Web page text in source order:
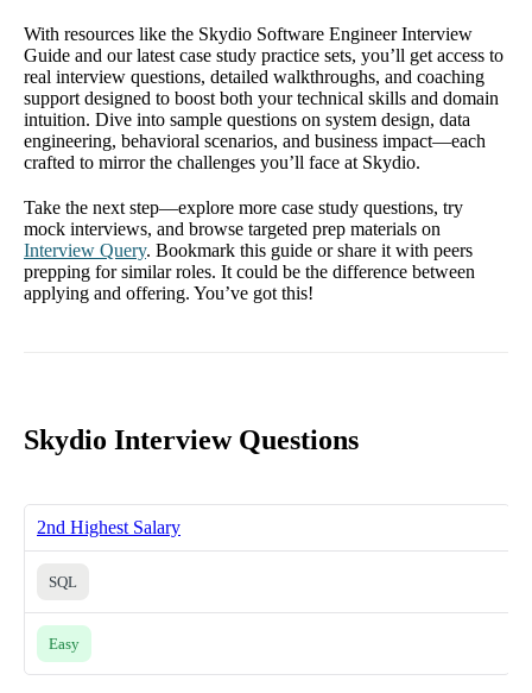
With resources like the Skydio Software Engineer Interview
Guide and our latest case study practice sets, you’ll get access to
real interview questions, detailed walkthroughs, and coaching
support designed to boost both your technical skills and domain
intuition. Dive into sample questions on system design, data
engineering, behavioral scenarios, and business impact—each
crafted to mirror the challenges you’ll face at Skydio.
Take the next step—explore more case study questions, try
mock interviews, and browse targeted prep materials on
Interview Query. Bookmark this guide or share it with peers
prepping for similar roles. It could be the difference between
applying and offering. You’ve got this!
Skydio Interview Questions
2nd Highest Salary
SQL
Easy